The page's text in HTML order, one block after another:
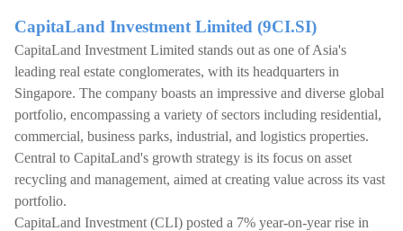
CapitaLand Investment Limited (9CI.SI)
CapitaLand Investment Limited stands out as one of Asia's
leading real estate conglomerates, with its headquarters in
Singapore. The company boasts an impressive and diverse global
portfolio, encompassing a variety of sectors including residential,
commercial, business parks, industrial, and logistics properties.
Central to CapitaLand's growth strategy is its focus on asset
recycling and management, aimed at creating value across its vast
portfolio.
CapitaLand Investment (CLI) posted a 7% year-on-year rise in